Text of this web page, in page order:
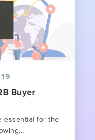
Buyer
essential for the